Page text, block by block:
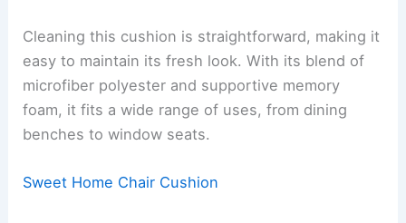
Cleaning this cushion is straightforward, making it
easy to maintain its fresh look. With its blend of
microfiber polyester and supportive memory
foam, it fits a wide range of uses, from dining
benches to window seats.
Sweet Home Chair Cushion